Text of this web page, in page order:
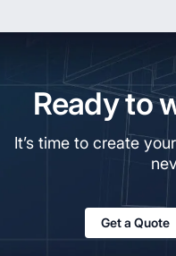
Ready to
It’s time to create
Get a Quote